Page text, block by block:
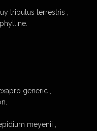
tribulus terrestris ,
generic ,
meyenii ,